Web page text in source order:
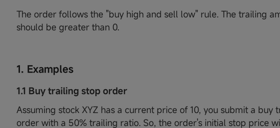
The order follows the "buy high and sell low" rule. The trailing
should be greater than 0.
1. Examples
1.1 Buy trailing stop order
Assuming stock XYZ has a current price of 10, you submit a buy
order with a 50% trailing ratio. So, the order's initial stop price